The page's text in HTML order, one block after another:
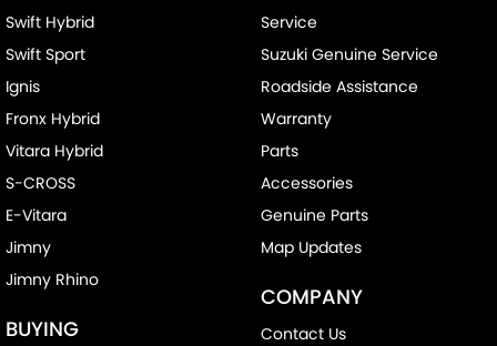
Swift Hybrid
Swift Sport
Ignis
Fronx Hybrid
Vitara Hybrid
S-CROSS
E-Vitara
Jimny
Jimny Rhino
BUYING
Service
Suzuki Genuine Service
Roadside Assistance
Warranty
Parts
Accessories
Genuine Parts
Map Updates
COMPANY
Contact Us